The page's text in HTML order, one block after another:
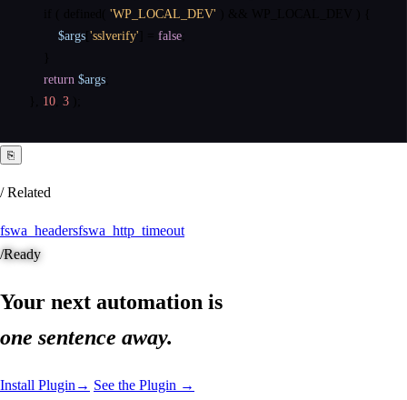
'WP_LOCAL_DEV'
$args 'sslverify' false
return $args
10 3
⎘
/ Related
fswa_headersfswa_http_timeout
/Ready
Your next automation is
one sentence away.
Install Plugin → See the Plugin →